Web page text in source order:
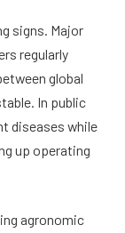
signs. Major
regularly
global
In public
diseases while
up operating
agronomic